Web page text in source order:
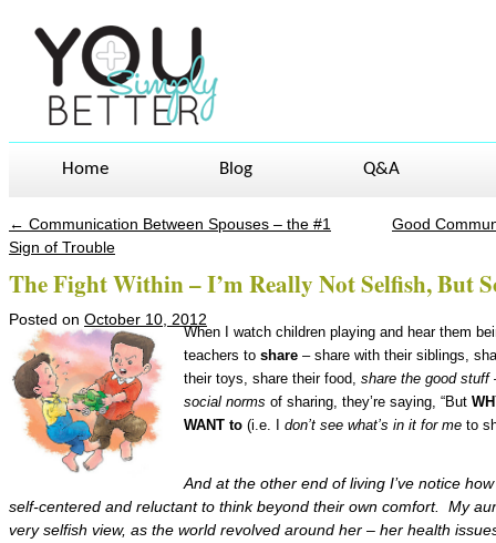
Home Blog Q&A
Post navigation
← Communication Between Spouses – the #1
Sign of Trouble
Good
The Fight Within – I’m Really Not Selfish, But
Posted on October 10, 2012
When I watch children playing and hear them
teachers to share – share with their siblings,
their toys, share their food, share the good stuff
social norms of sharing, they’re saying, “But
WANT to (i.e. I don’t see what’s in it for me to
And at the other end of living I’ve notice
self-centered and reluctant to think beyond their own comfort. My
very selfish view, as the world revolved around her – her health